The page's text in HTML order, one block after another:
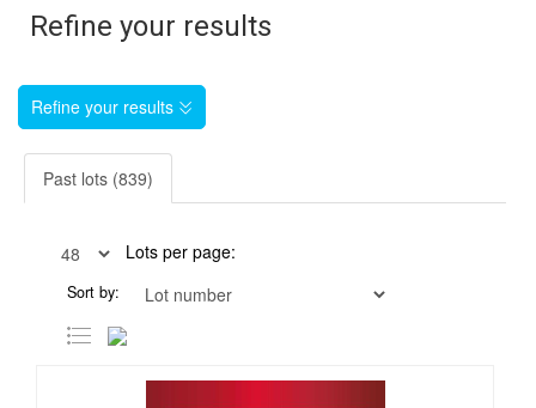
Refine your results
Refine your results
Past lots (839)
Lots per page:
Sort by: